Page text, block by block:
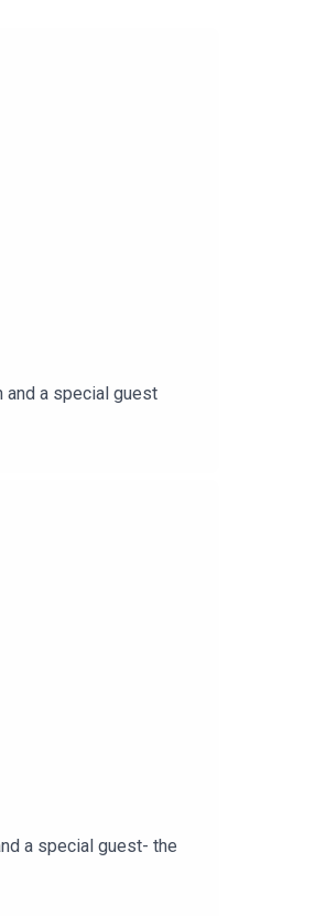
and a special guest
a special guest- the